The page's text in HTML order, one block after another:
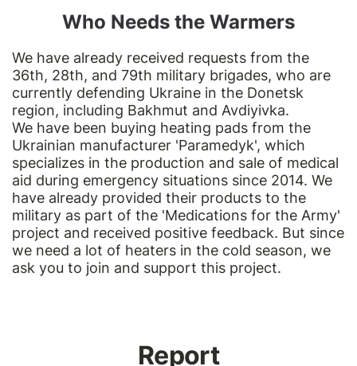
Who Needs the Warmers
We have already received requests from the
36th, 28th, and 79th military brigades, who are
currently defending Ukraine in the Donetsk
region, including Bakhmut and Avdiyivka.
We have been buying heating pads from the
Ukrainian manufacturer 'Paramedyk', which
specializes in the production and sale of medical
aid during emergency situations since 2014. We
have already provided their products to the
military as part of the 'Medications for the Army'
project and received positive feedback. But since
we need a lot of heaters in the cold season, we
ask you to join and support this project.
Report